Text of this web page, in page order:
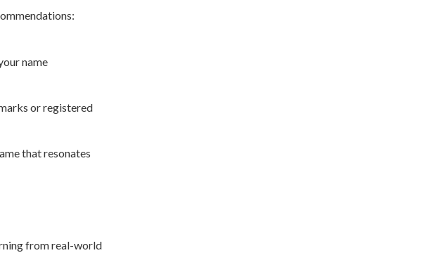
name
or registered
that resonates
from real-world